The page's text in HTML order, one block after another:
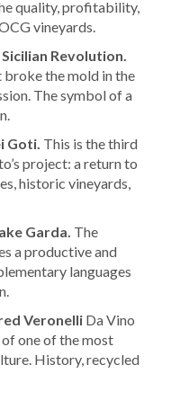
quality, profitability,
vineyards.
Revolution.
broke the mold in the
The symbol of a
Goti. This is the third
project: a return to
historic vineyards,
Garda. The
a productive and
languages
Veronelli Da Vino
one of the most
History, recycled